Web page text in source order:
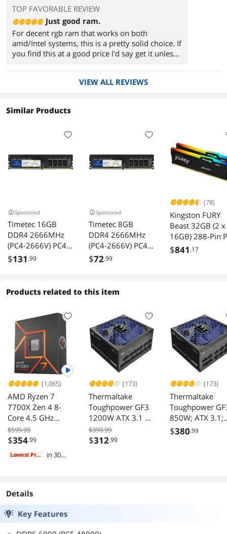
TOP FAVORABLE REVIEW
Just good ram.
For decent rgb ram that works on both
amd/Intel systems, this is a pretty solid choice. If
you find this at a good price I'd say get it unless
5 eggs for a working product with no drama.
VIEW ALL REVIEWS
Similar Products
Sponsored
Timetec 16GB
DDR4 2666MHz
(PC4-2666V) PC4-
21300 UDIMM
Non-ECC
Upgrade
$131 .99
Sponsored
Timetec 8GB
DDR4 2666MHz
(PC4-2666V) PC4-
21300 UDIMM
Non-ECC
Upgrade
$72.99
(78)
Kingston FURY
Beast 32GB (2 x
16GB) 288-Pin
RAM DDR5
$841 .17
Products related to this item
(1,065)
AMD Ryzen 7
7700X Zen 4 8-
Core 4.5 GHz
Socket AM5 105W
Desktop Processor
$599.99
$354.99
Lowest Price
in 30
(173)
Thermaltake
Toughpower GF3
1200W ATX 3.1 80
Plus Gold Black
$399.99
$312.99
(173)
Thermaltake
Toughpower
850W; ATX 3.1;
Native PCIe 5.1
$380.99
Details
Key Features